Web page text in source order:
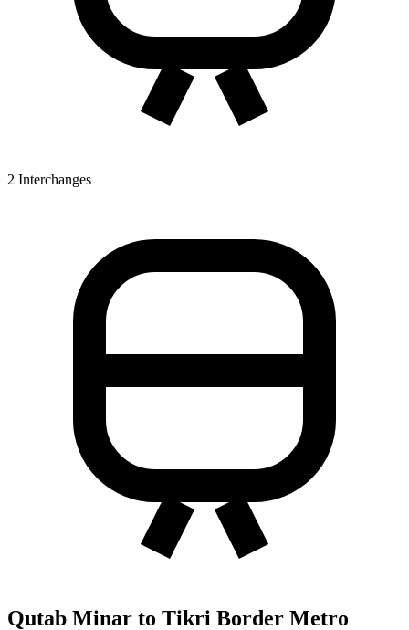
2 Interchanges
Qutab Minar to Tikri Border Metro